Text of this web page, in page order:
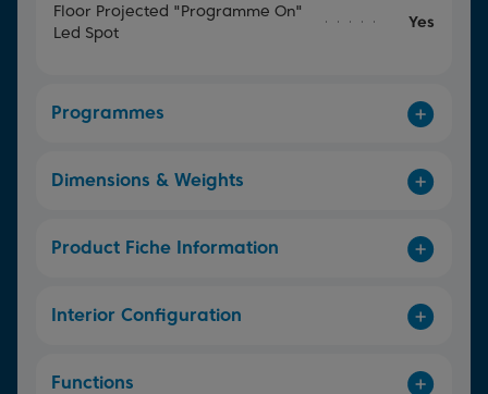
Floor Projected "Programme On"
Led Spot
Yes
Programmes
Dimensions & Weights
Product Fiche Information
Interior Configuration
Functions